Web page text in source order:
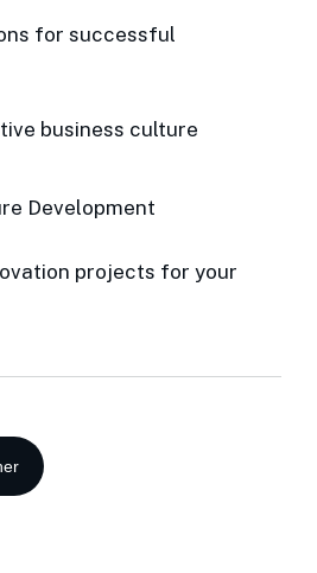
for successful
business culture
Development
projects for your